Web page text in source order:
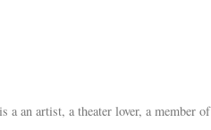
an artist, a theater lover, a member